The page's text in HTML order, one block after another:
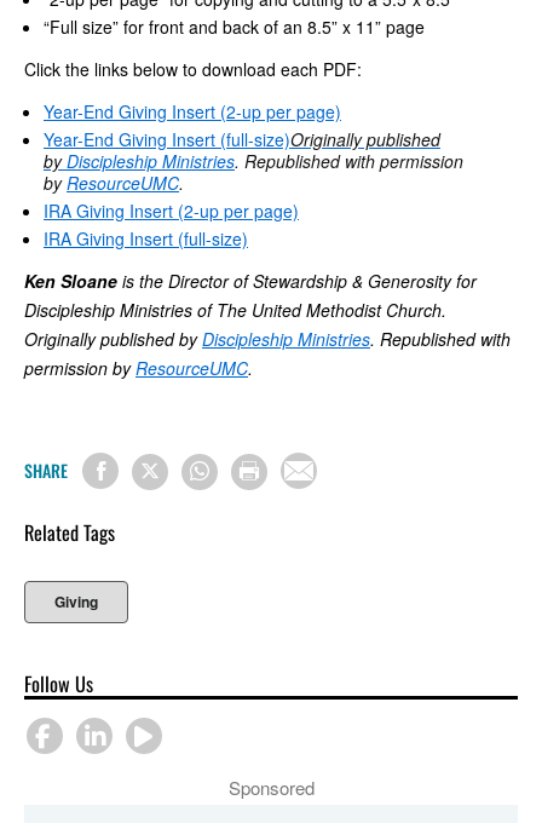
“Full size” for front and back of an 8.5” x 11” page
Click the links below to download each PDF:
Year-End Giving Insert (2-up per page)
Year-End Giving Insert (full-size)Originally published
byDiscipleship Ministries. Republished with permission
byResourceUMC.
IRA Giving Insert (2-up per page)
IRA Giving Insert (full-size)
Ken Sloane is the Director of Stewardship & Generosity for
Discipleship Ministries of The United Methodist Church.
Originally published byDiscipleship Ministries. Republished with
permission byResourceUMC.
SHARE
Related Tags
Giving
Follow Us
Sponsored